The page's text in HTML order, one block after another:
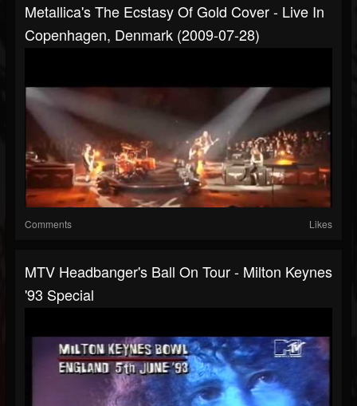
Metallica's The Ecstasy Of Gold Cover - Live In
Copenhagen, Denmark (2009-07-28)
Comments Likes
MTV Headbanger's Ball On Tour - Milton Keynes
'93 Special